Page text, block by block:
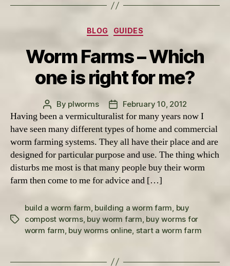
Categories
BLOG GUIDES
Worm Farms – Which
one is right for me?
Post
author
By plworms
Post
date
February 10, 2012
Having been a vermiculturalist for many years now I
have seen many different types of home and commercial
worm farming systems. They all have their place and are
designed for particular purpose and use. The thing which
disturbs me most is that many people buy their worm
farm then come to me for advice and […]
Tags
build a worm farm, building a worm farm, buy
compost worms, buy worm farm, buy worms for
worm farm, buy worms online, start a worm farm